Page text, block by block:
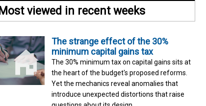
Most viewed in recent weeks
The strange effect of the 30%
minimum capital gains tax
The 30% minimum tax on capital gains sits at
the heart of the budget's proposed reforms.
Yet the mechanics reveal anomalies that
introduce unexpected distortions that raise